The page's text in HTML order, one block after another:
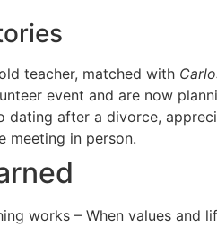
teacher, matched with
event and are now
dating after a divorce,
meeting in person.
works – When values